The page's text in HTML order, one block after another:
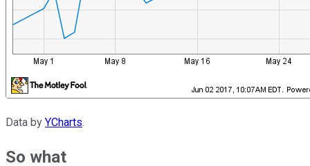
Data by YCharts.
So what